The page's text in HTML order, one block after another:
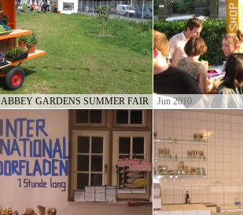
ABBEY GARDENS SUMMER FAIR Jun 2010